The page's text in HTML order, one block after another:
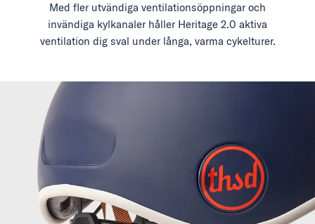
Med fler utvändiga ventilationsöppningar och
invändiga kylkanaler håller Heritage 2.0 aktiva
ventilation dig sval under långa, varma cykelturer.